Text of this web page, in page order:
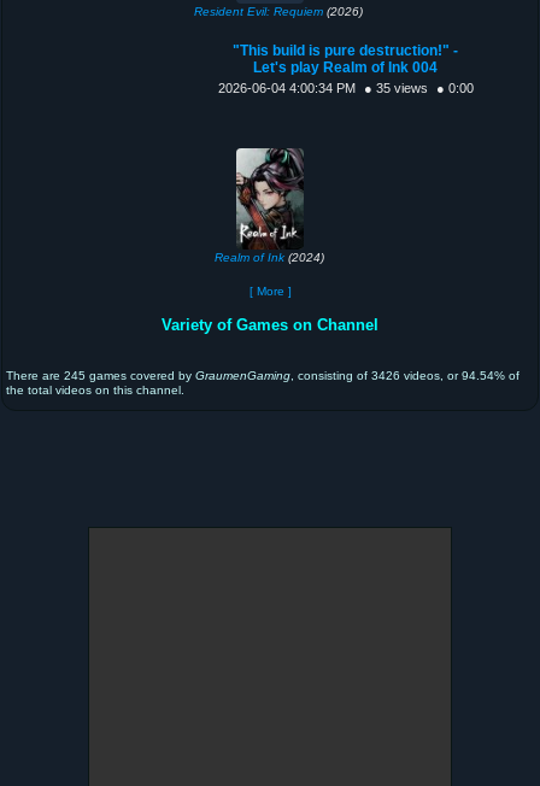
Resident Evil: Requiem (2026)
"This build is pure destruction!" -
Let's play Realm of Ink 004
2026-06-04 4:00:34 PM ● 35 views ● 0:00
Realm of Ink (2024)
[ More ]
Variety of Games on Channel
There are 245 games covered by GraumenGaming , consisting of 3426 videos, or 94.54% of
the total videos on this channel.